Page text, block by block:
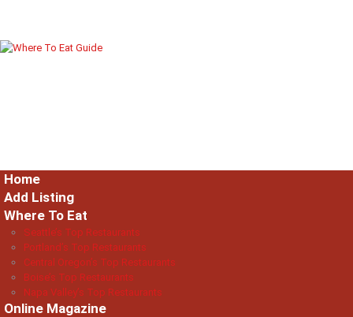
Home
Add Listing
Where To Eat
Seattle’s Top Restaurants
Portland’s Top Restaurants
Central Oregon’s Top Restaurants
Boise’s Top Restaurants
Napa Valley’s Top Restaurants
Online Magazine